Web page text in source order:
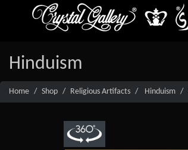
Hinduism
Home Shop Religious Artifacts Hinduism